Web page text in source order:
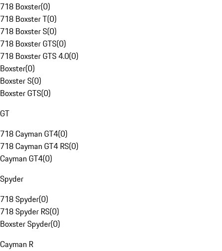
718 Boxster(0)
718 Boxster T(0)
718 Boxster S(0)
718 Boxster GTS(0)
718 Boxster GTS 4.0(0)
Boxster(0)
Boxster S(0)
Boxster GTS(0)
GT
718 Cayman GT4(0)
718 Cayman GT4 RS(0)
Cayman GT4(0)
Spyder
718 Spyder(0)
718 Spyder RS(0)
Boxster Spyder(0)
Cayman R